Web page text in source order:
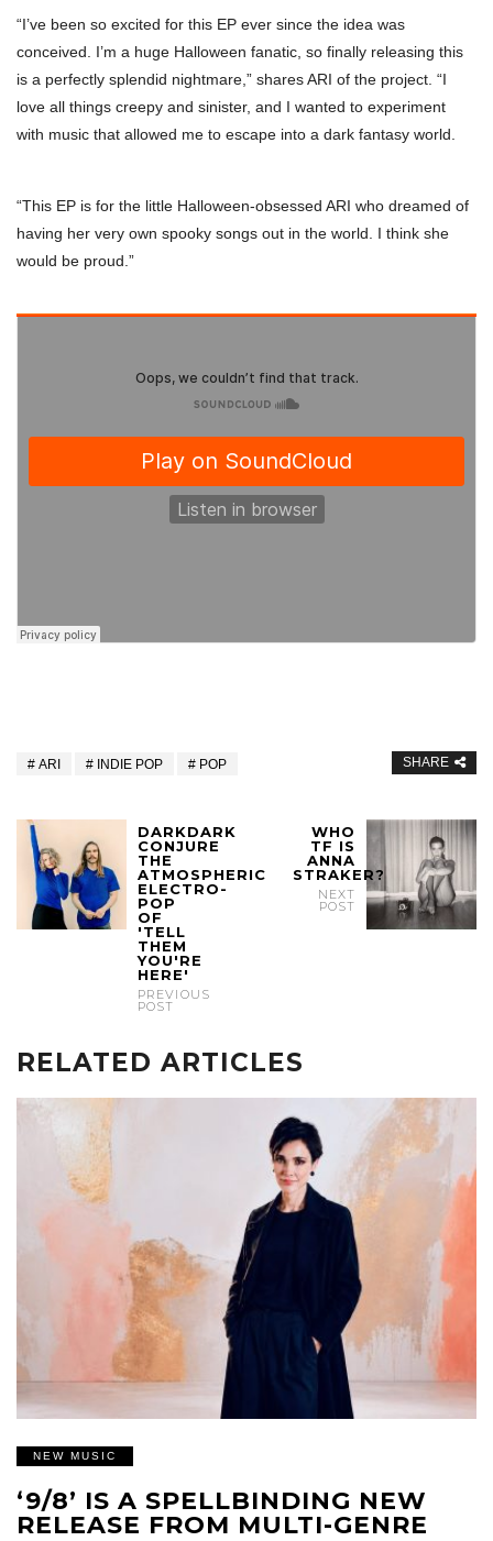
“I’ve been so excited for this EP ever since the idea was
conceived. I’m a huge Halloween fanatic, so finally releasing this
is a perfectly splendid nightmare,” shares ARI of the project. “I
love all things creepy and sinister, and I wanted to experiment
with music that allowed me to escape into a dark fantasy world.
“This EP is for the little Halloween-obsessed ARI who dreamed of
having her very own spooky songs out in the world. I think she
would be proud.”
ARI INDIE POP POP SHARE
DARKDARK
CONJURE
THE
ATMOSPHERIC
ELECTRO-
POP
OF
'TELL
THEM
YOU'RE
HERE'
PREVIOUS
POST
WHO
TF IS
ANNA
STRAKER?
NEXT
POST
RELATED ARTICLES
NEW MUSIC
‘9/8’ IS A SPELLBINDING NEW
RELEASE FROM MULTI-GENRE